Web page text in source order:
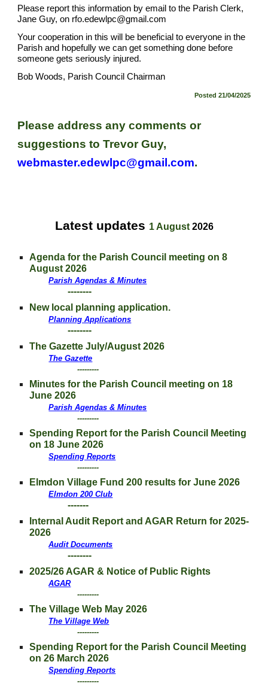
Please report this information by email to the Parish Clerk,
Jane Guy, on rfo.edewlpc@gmail.com
Your cooperation in this will be beneficial to everyone in the
Parish and hopefully we can get something done before
someone gets seriously injured.
Bob Woods, Parish Council Chairman
Posted 21/04/2025
Please address any comments or
suggestions toTrevor Guy,
webmaster.edewlpc@gmail.com.
Latest updates 1 August 2026
Agenda for the Parish Council meeting on 8
August 2026
Parish Agendas & Minutes
--------
New local planning application.
Planning Applications
--------
The Gazette July/August 2026
The Gazette
---------
Minutes for the Parish Council meeting on 18
June 2026
Parish Agendas & Minutes
---------
Spending Report for the Parish Council Meeting
on 18 June 2026
Spending Reports
---------
Elmdon Village Fund 200 results forJune 2026
Elmdon 200 Club
-------
Internal Audit Report and AGAR Return for 2025-
2026
Audit Documents
--------
2025/26 AGAR & Notice of Public Rights
AGAR
---------
The Village Web May 2026
The Village Web
---------
Spending Report for the Parish Council Meeting
on 26 March 2026
Spending Reports
---------